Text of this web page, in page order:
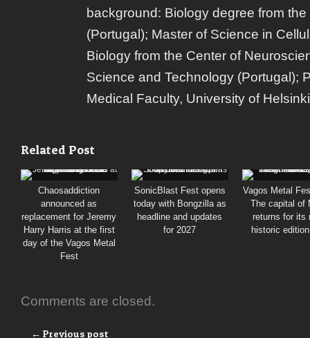
background: Biology degree from
(Portugal); Master of Science in
Biology from the Center of
Science and Technology (Portugal);
Medical Faculty, University of
Related Post
Chaosaddiction
announced as
replacement for Jeremy
Harry Harris at the first
day of the Vagos Metal
Fest
SonicBlast Fest opens
today with Bongzilla as
headline and updates
for 2027
Vagos Metal
The capital of
returns for its
historic
Comments are closed.
← Previous post